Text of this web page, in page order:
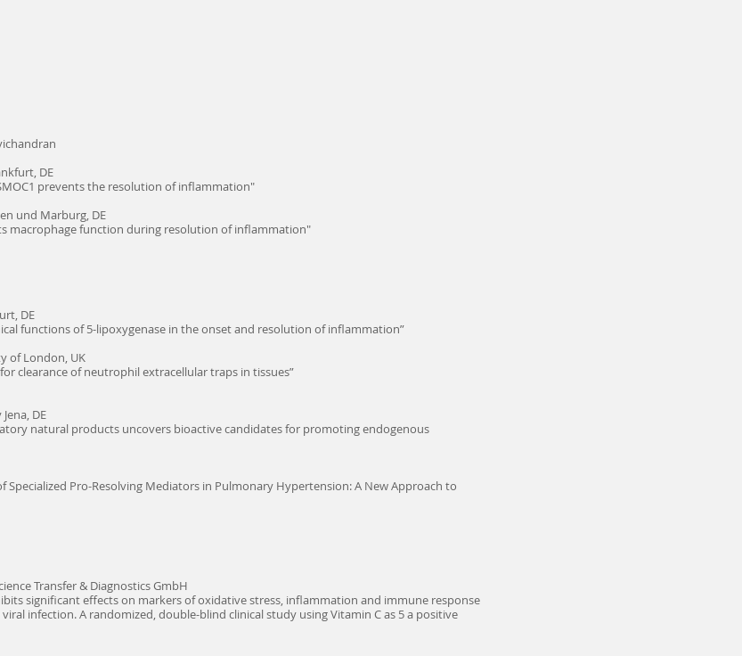
DE
prevents the resolution of inflammation"
und Marburg, DE
macrophage function during resolution of inflammation"
DE
functions of 5-lipoxygenase in the onset and resolution of inflammation”
of London, UK
clearance of neutrophil extracellular traps in tissues”
DE
natural products uncovers bioactive candidates for promoting endogenous
Specialized Pro-Resolving Mediators in Pulmonary Hypertension: A New Approach to
Transfer & Diagnostics GmbH
significant effects on markers of oxidative stress, inflammation and immune response
infection. A randomized, double-blind clinical study using Vitamin C as 5 a positive